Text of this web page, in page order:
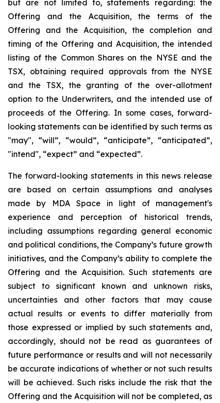
but are not limited to, statements regarding: the
Offering and the Acquisition, the terms of the
Offering and the Acquisition, the completion and
timing of the Offering and Acquisition, the intended
listing of the Common Shares on the NYSE and the
TSX, obtaining required approvals from the NYSE
and the TSX, the granting of the over-allotment
option to the Underwriters, and the intended use of
proceeds of the Offering. In some cases, forward-
looking statements can be identified by such terms as
"may", “will”, “would”, “anticipate”, “anticipated”,
"intend", “expect” and “expected”.
The forward-looking statements in this news release
are based on certain assumptions and analyses
made by MDA Space in light of management's
experience and perception of historical trends,
including assumptions regarding general economic
and political conditions, the Company’s future growth
initiatives, and the Company’s ability to complete the
Offering and the Acquisition. Such statements are
subject to significant known and unknown risks,
uncertainties and other factors that may cause
actual results or events to differ materially from
those expressed or implied by such statements and,
accordingly, should not be read as guarantees of
future performance or results and will not necessarily
be accurate indications of whether or not such results
will be achieved. Such risks include the risk that the
Offering and the Acquisition will not be completed, as